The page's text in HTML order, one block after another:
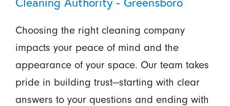
Choosing the right cleaning company
impacts your peace of mind and the
appearance of your space. Our team takes
pride in building trust—starting with clear
answers to your questions and ending with